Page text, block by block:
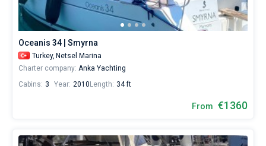
Oceanis 34 | Smyrna
Turkey, Netsel Marina
Charter company: Anka Yachting
Cabins: 3 Year: 2010 Length: 34 ft
From €1360